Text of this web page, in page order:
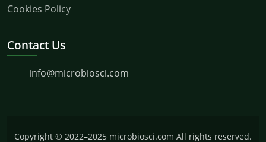
Cookies Policy
Contact Us
info@microbiosci.com
Copyright © 2022–2025 microbiosci.com All rights reserved.